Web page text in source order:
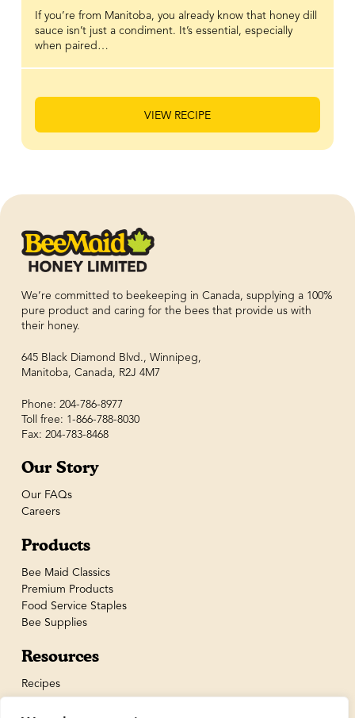
If you’re from Manitoba, you already know that honey dill
sauce isn’t just a condiment. It’s essential, especially
when paired…
VIEW RECIPE
We’re committed to beekeeping in Canada, supplying a 100%
pure product and caring for the bees that provide us with
their honey.
645 Black Diamond Blvd., Winnipeg,
Manitoba, Canada, R2J 4M7
Phone: 204-786-8977
Toll free: 1-866-788-8030
Fax: 204-783-8468
Our Story
Our FAQs
Careers
Products
Bee Maid Classics
Premium Products
Food Service Staples
Bee Supplies
Resources
Recipes